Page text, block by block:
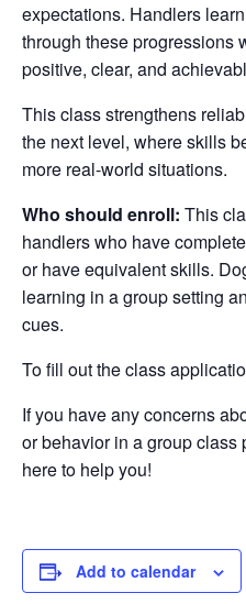
expectations. Handlers
through these progressions
positive, clear, and
This class strengthens
the next level, where skills
more real-world situations.
Who should enroll: This
handlers who have
or have equivalent skills.
learning in a group setting
cues.
To fill out the class
If you have any concerns
or behavior in a group
here to help you!
Add to calendar